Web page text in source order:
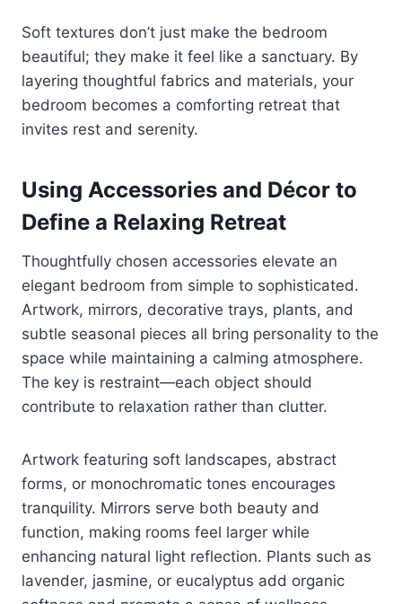
Soft textures don’t just make the bedroom
beautiful; they make it feel like a sanctuary. By
layering thoughtful fabrics and materials, your
bedroom becomes a comforting retreat that
invites rest and serenity.
Using Accessories and Décor to
Define a Relaxing Retreat
Thoughtfully chosen accessories elevate an
elegant bedroom from simple to sophisticated.
Artwork, mirrors, decorative trays, plants, and
subtle seasonal pieces all bring personality to the
space while maintaining a calming atmosphere.
The key is restraint—each object should
contribute to relaxation rather than clutter.
Artwork featuring soft landscapes, abstract
forms, or monochromatic tones encourages
tranquility. Mirrors serve both beauty and
function, making rooms feel larger while
enhancing natural light reflection. Plants such as
lavender, jasmine, or eucalyptus add organic